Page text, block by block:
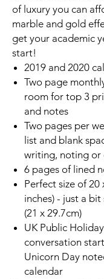
of luxury you can
marble and gold
get your academic
start!
2019 and 2020
Two page
room for top 3
and notes
Two pages per
list and blank
writing, noting
6 pages of lined
Perfect size of 20
inches) - just a
(21 x 29.7cm)
UK Public
conversation
Unicorn Day
calendar